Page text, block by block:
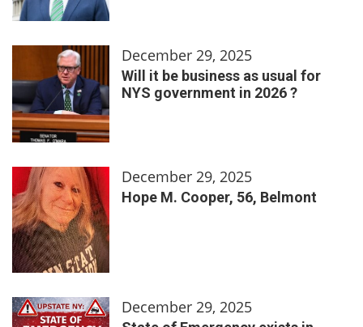
December 29, 2025
Will it be business as usual for
NYS government in 2026 ?
December 29, 2025
Hope M. Cooper, 56, Belmont
December 29, 2025